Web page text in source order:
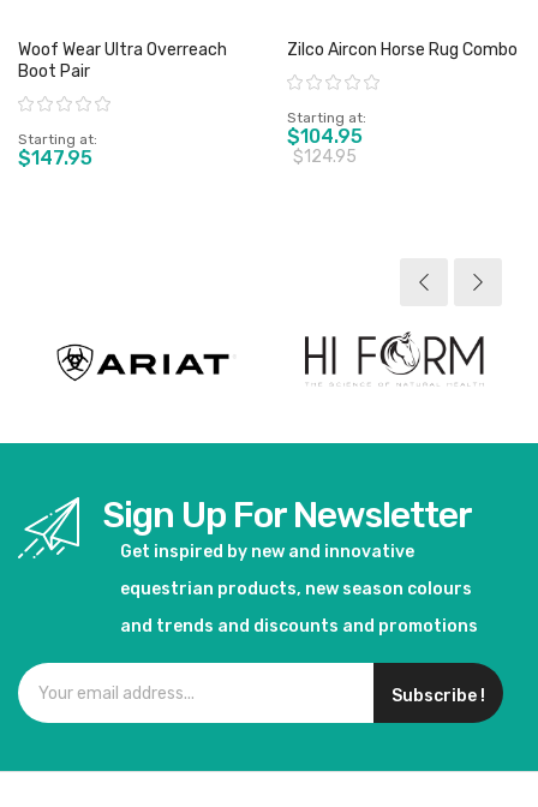
Woof Wear Ultra Overreach
Boot Pair
Rating:
Starting at
$147.95
Zilco Aircon Horse Rug Combo
Rating:
Starting at
$104.95
$124.95
Sign Up For Newsletter
Get inspired by new and innovative
equestrian products, new season colours
and trends and discounts and promotions
Subscribe !